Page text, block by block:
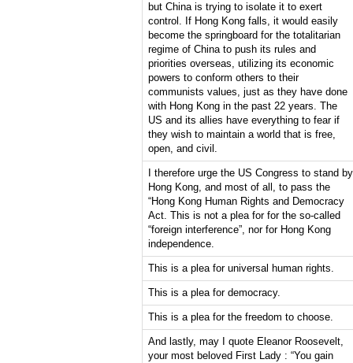
but China is trying to isolate it to exert
control. If Hong Kong falls, it would easily
become the springboard for the totalitarian
regime of China to push its rules and
priorities overseas, utilizing its economic
powers to conform others to their
communists values, just as they have done
with Hong Kong in the past 22 years. The
US and its allies have everything to fear if
they wish to maintain a world that is free,
open, and civil.
I therefore urge the US Congress to stand by
Hong Kong, and most of all, to pass the
“Hong Kong Human Rights and Democracy
Act. This is not a plea for for the so-called
“foreign interference”, nor for Hong Kong
independence.
This is a plea for universal human rights.
This is a plea for democracy.
This is a plea for the freedom to choose.
And lastly, may I quote Eleanor Roosevelt,
your most beloved First Lady : “You gain